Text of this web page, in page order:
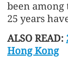
been among
25 years
ALSO READ:
Hong Kong